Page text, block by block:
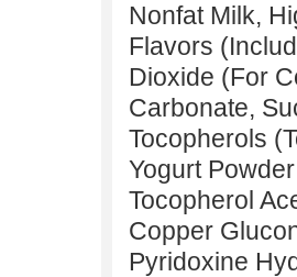
Nonfat Milk,
Flavors
Dioxide (For
Carbonate,
Tocopherols
Yogurt
Tocopherol
Copper
Pyridoxine